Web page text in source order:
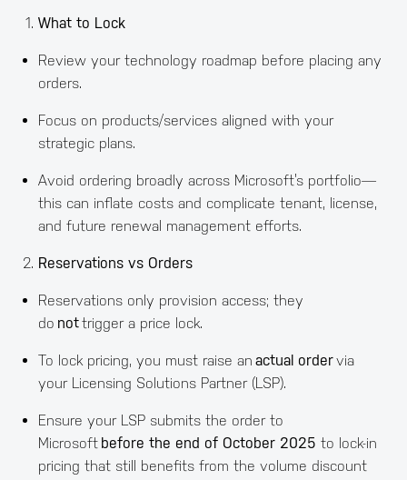
What to Lock
Review your technology roadmap before placing any
orders.
Focus on products/services aligned with your
strategic plans.
Avoid ordering broadly across Microsoft’s portfolio—
this can inflate costs and complicate tenant, license,
and future renewal management efforts.
Reservations vs Orders
Reservations only provision access; they
do nottrigger a price lock.
To lock pricing, you must raise anactual ordervia
your Licensing Solutions Partner (LSP).
Ensure your LSP submits the order to
Microsoft before the end of October 2025 to lock-in
pricing that still benefits from the volume discount